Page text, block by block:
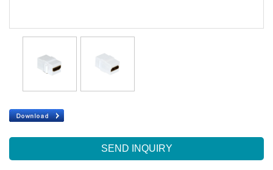
SEND INQUIRY